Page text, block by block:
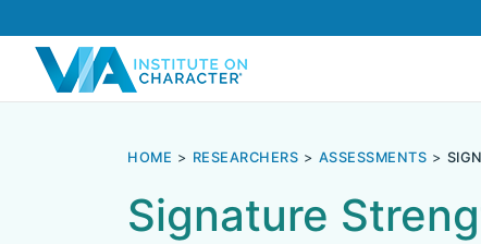
HOME RESEARCHERS ASSESSMENTS
Signature